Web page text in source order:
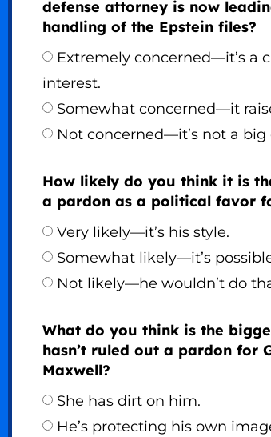
defense attorney is now
handling of the Epstein files?
Extremely concerned—it’s a
interest.
Somewhat concerned—it
Not concerned—it’s not a big
How likely do you think it is
a pardon as a political favor
Very likely—it’s his style.
Somewhat likely—it’s
Not likely—he wouldn’t do
What do you think is the
hasn’t ruled out a pardon for
Maxwell?
She has dirt on him.
He’s protecting his own